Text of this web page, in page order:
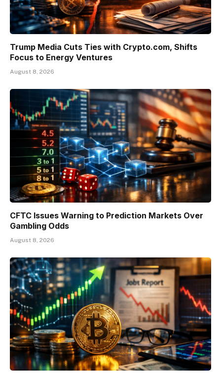
Trump Media Cuts Ties with Crypto.com, Shifts
Focus to Energy Ventures
August 8, 2026
CFTC Issues Warning to Prediction Markets Over
Gambling Odds
August 8, 2026